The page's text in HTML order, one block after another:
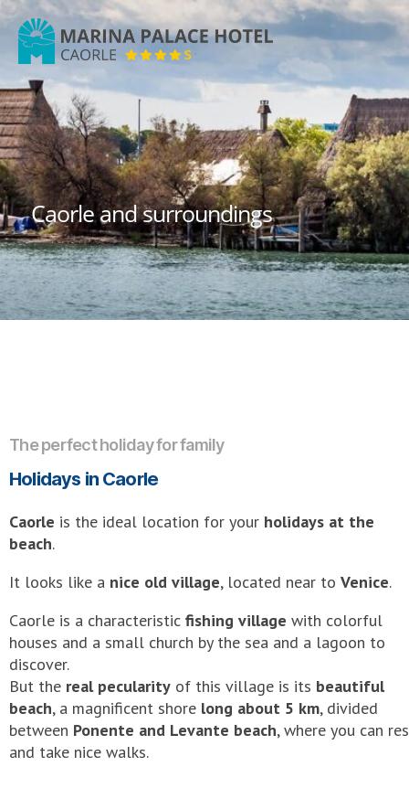
Palace
Hotel
Caorle and surroundings
The perfect holiday for family
Holidays in Caorle
Caorle is the ideal location for your holidays at the
beach.
It looks like a nice old village, located near to Venice.
Caorle is a characteristic fishing village with colorful
houses and a small church by the sea and a lagoon to
discover.
But the real pecularity of this village is its beautiful
beach, a magnificent shore long about 5 km, divided
between Ponente and Levante beach, where you can
and take nice walks.